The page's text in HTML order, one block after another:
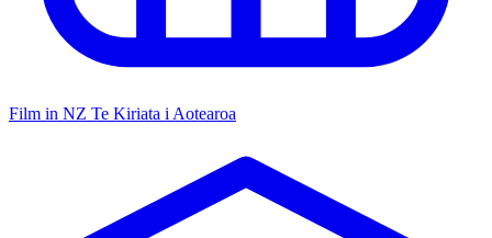
Film in NZ Te Kiriata i Aotearoa